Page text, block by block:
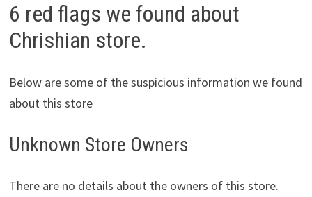
6 red flags we found about
Chrishian store.
Below are some of the suspicious information we found
about this store
Unknown Store Owners
There are no details about the owners of this store.